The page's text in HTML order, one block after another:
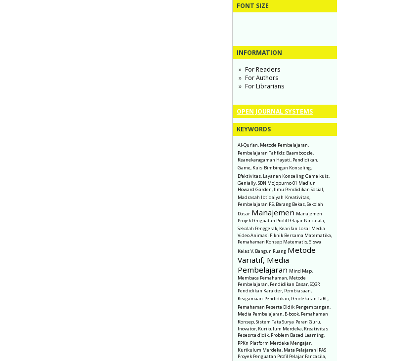
FONT SIZE
INFORMATION
For Readers
For Authors
For Librarians
OPEN JOURNAL SYSTEMS
KEYWORDS
Al-Qur’an, Metode Pembelajaran,
Pembelajaran Tahfidz Baamboozle,
Keanekaragaman Hayati, Pendidikan,
Game, Kuis Bimbingan Konseling,
Efektivitas, Layanan Konseling Game kuis,
Genially, SDN Mojopurno 01 Madiun
Howard Garden, Ilmu Pendidikan Sosial,
Madrasah Ibtidaiyah Kreativitas,
Pembelajaran P5, Barang Bekas, Sekolah
Dasar Manajemen Manajemen
Projek Penguatan Profil Pelajar Pancasila,
Sekolah Penggerak, Kearifan Lokal Media
Video Animasi Piknik Bersama Matematika,
Pemahaman Konsep Matematis, Siswa
Kelas V, Bangun Ruang Metode
Variatif, Media
Pembelajaran Mind Map,
Membaca Pemahaman, Metode
Pembelajaran, Pendidikan Dasar, SQ3R
Pendidikan Karakter, Pembiasaan,
Keagamaan Pendidikan, Pendekatan TaRL,
Pemahaman Peserta Didik Pengembangan,
Media Pembelajaran, E-book, Pemahaman
Konsep, Sistem Tata Surya Peran Guru,
Inovator, Kurikulum Merdeka, Kreativitas
Pesesrta didik, Problem Based Learning,
PPKn Platform Merdeka Mengajar,
Kurikulum Merdeka, Mata Pelajaran IPAS
Proyek Penguatan Profil Pelajar Pancasila,